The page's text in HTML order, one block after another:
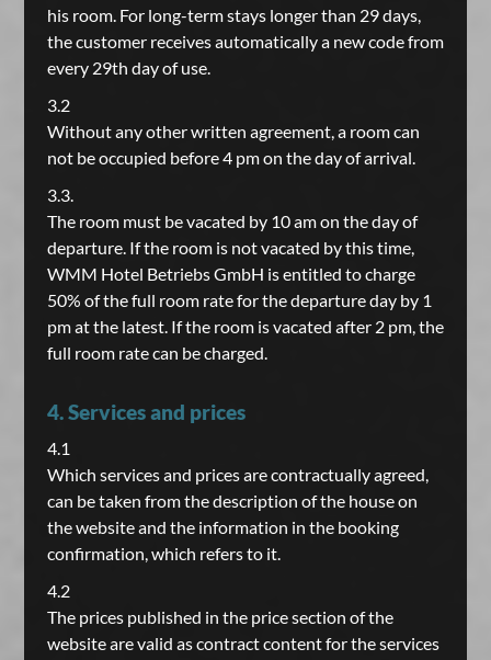
his room. For long-term stays longer than 29 days,
the customer receives automatically a new code from
every 29th day of use.
3.2
Without any other written agreement, a room can
not be occupied before 4 pm on the day of arrival.
3.3.
The room must be vacated by 10 am on the day of
departure. If the room is not vacated by this time,
WMM Hotel Betriebs GmbH is entitled to charge
50% of the full room rate for the departure day by 1
pm at the latest. If the room is vacated after 2 pm, the
full room rate can be charged.
4. Services and prices
4.1
Which services and prices are contractually agreed,
can be taken from the description of the house on
the website and the information in the booking
confirmation, which refers to it.
4.2
The prices published in the price section of the
website are valid as contract content for the services